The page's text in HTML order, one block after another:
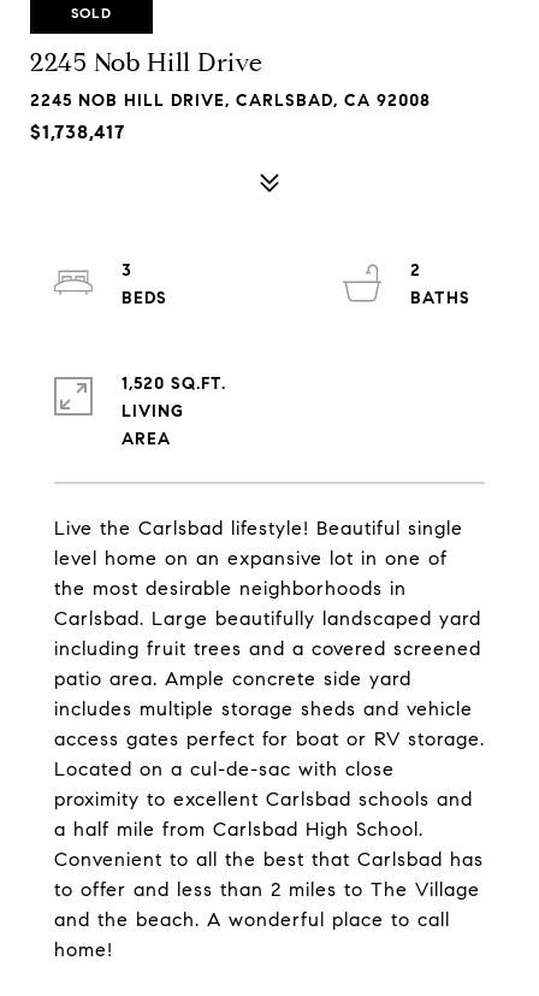
SOLD
2245 Nob Hill Drive
2245 NOB HILL DRIVE, CARLSBAD, CA 92008
$1,738,417
Live the Carlsbad lifestyle! Beautiful single
level home on an expansive lot in one of
the most desirable neighborhoods in
Carlsbad. Large beautifully landscaped yard
including fruit trees and a covered screened
patio area. Ample concrete side yard
includes multiple storage sheds and vehicle
access gates perfect for boat or RV storage.
Located on a cul-de-sac with close
proximity to excellent Carlsbad schools and
a half mile from Carlsbad High School.
Convenient to all the best that Carlsbad has
to offer and less than 2 miles to The Village
and the beach. A wonderful place to call
home!
3
2
1,520 SQ.FT.
LIVING